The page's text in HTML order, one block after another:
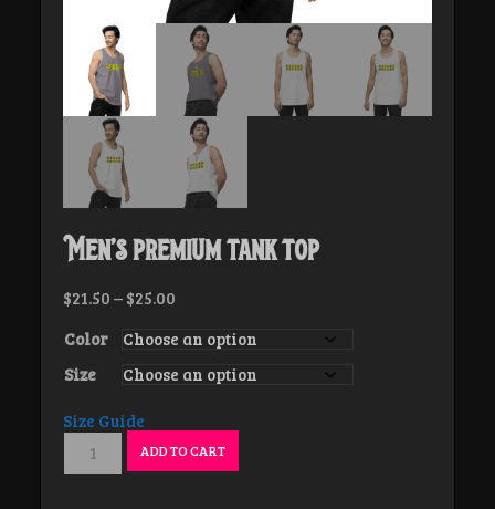
Men’s premium tank top
$21.50 – $25.00
$21.50
through
Color
Size
Size Guide
premium
ADD TO CART